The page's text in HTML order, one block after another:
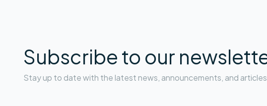
Subscribe to our
Stay up to date with the latest news, announcements, and